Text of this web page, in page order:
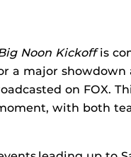
Noon Kickoffis
a major showdown
on FOX.
with both